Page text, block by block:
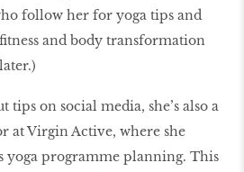
follow her for yoga tips and
and body transformation
tips on social media, she’s also a
at Virgin Active, where she
yoga programme planning. This